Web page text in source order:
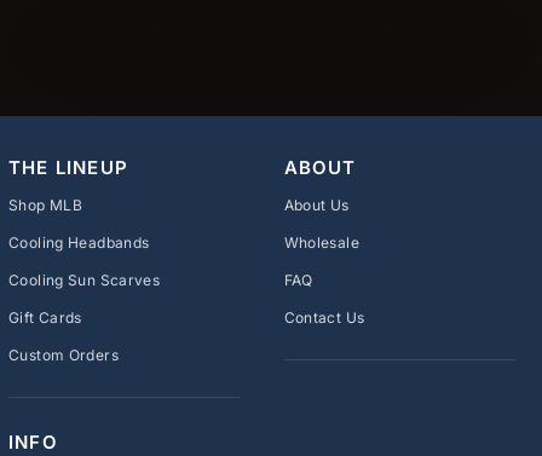
THE LINEUP
Shop MLB
Cooling Headbands
Cooling Sun Scarves
Gift Cards
Custom Orders
ABOUT
About Us
Wholesale
FAQ
Contact Us
INFO